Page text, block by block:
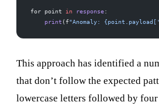
for point in response:
    print
(f"Anomaly:
This approach has identified a
that don’t follow the expected
lowercase letters followed by